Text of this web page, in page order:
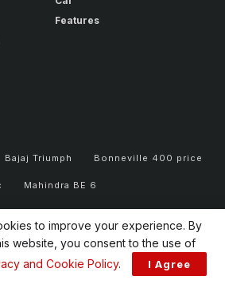
Features
Bajaj Triumph Bonneville 400 price
Mahindra BE 6
Enfield Classic 350 Safari EV
Tata EV portfolio Tata Motors
new cars Tata Sierra EV
to improve your experience. By
website, you consent to the use of
and Cookie Policy. I Agree